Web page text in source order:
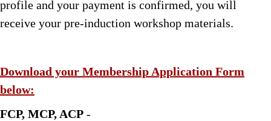
profile and your payment is confirmed, you will
receive your pre-induction workshop materials.
Download your Membership Application Form
below:
FCP, MCP, ACP -